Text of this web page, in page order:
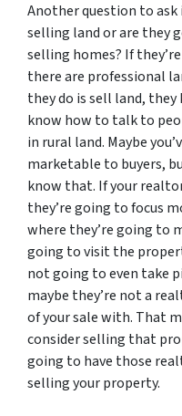
Another question to
selling land or are they
selling homes? If
there are professional
they do is sell land,
know how to talk to
in rural land. Maybe
marketable to buyers,
know that. If your
they’re going to focus
where they’re going to
going to visit the
not going to even take
maybe they’re not a
of your sale with. That
consider selling that
going to have those
selling your property.